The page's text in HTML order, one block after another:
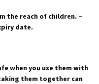
the reach of children. –
date.
when you use them with
them together can